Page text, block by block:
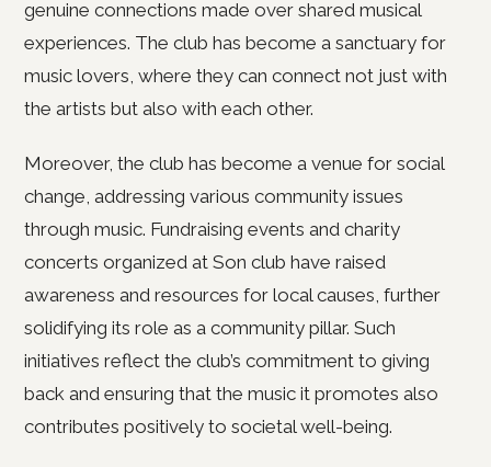
genuine connections made over shared musical
experiences. The club has become a sanctuary for
music lovers, where they can connect not just with
the artists but also with each other.
Moreover, the club has become a venue for social
change, addressing various community issues
through music. Fundraising events and charity
concerts organized at Son club have raised
awareness and resources for local causes, further
solidifying its role as a community pillar. Such
initiatives reflect the club’s commitment to giving
back and ensuring that the music it promotes also
contributes positively to societal well-being.